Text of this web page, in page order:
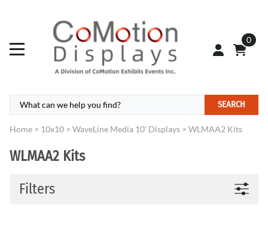
0
SEARCH
Home > 10x10 > WaveLine Media 10' Displays > WLMAA2 Kits
WLMAA2 Kits
Filters